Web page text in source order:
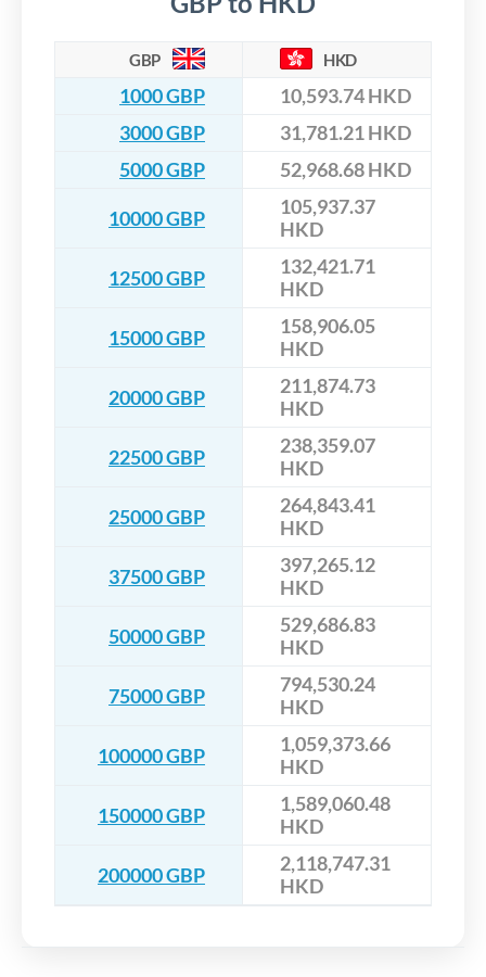
GBP HKD
1000 GBP
10,593.74 HKD
3000 GBP
31,781.21 HKD
5000 GBP
52,968.68 HKD
10000 GBP
105,937.37
HKD
12500 GBP
132,421.71
HKD
15000 GBP
158,906.05
HKD
20000 GBP
211,874.73
HKD
22500 GBP
238,359.07
HKD
25000 GBP
264,843.41
HKD
37500 GBP
397,265.12
HKD
50000 GBP
529,686.83
HKD
75000 GBP
794,530.24
HKD
100000 GBP
1,059,373.66
HKD
150000 GBP
1,589,060.48
HKD
200000 GBP
2,118,747.31
HKD